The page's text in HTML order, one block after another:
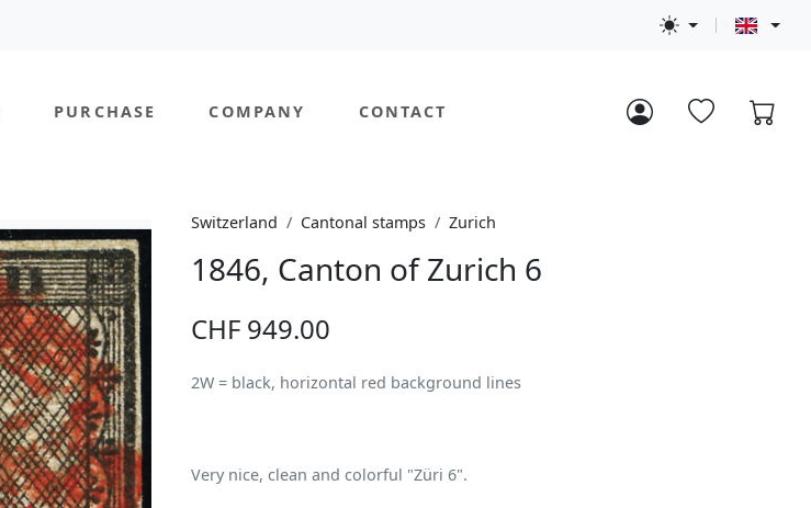
PURCHASE COMPANY CONTACT
Switzerland Cantonal stamps Zurich
1846, Canton of Zurich 6
CHF 949.00
2W = black, horizontal red background lines
Very nice, clean and colorful "Züri 6".